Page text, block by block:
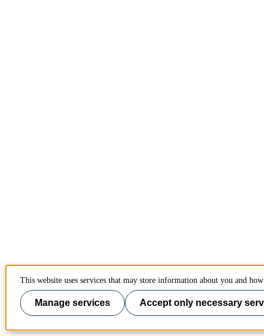
This website uses services that may store information about you and
Manage services Accept only necessary